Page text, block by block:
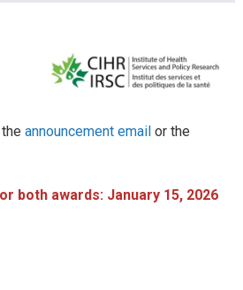
announcement email or the
both awards: January 15, 2026